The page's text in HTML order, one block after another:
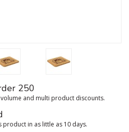
250
and multi product discounts.
product in as little as 10 days.